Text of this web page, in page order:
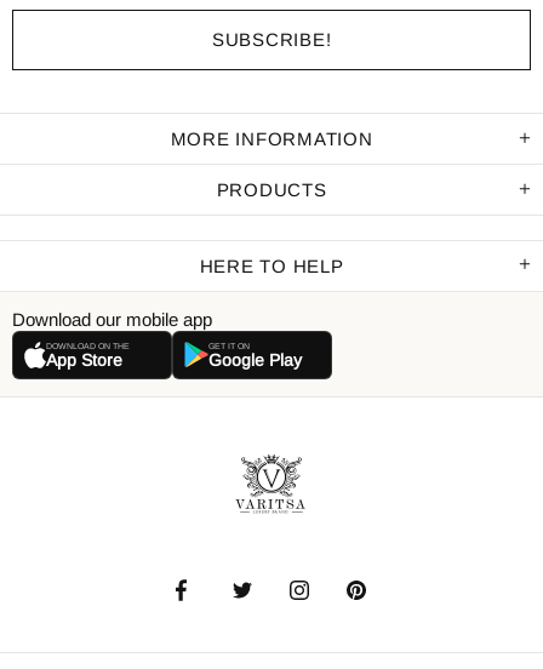
MORE INFORMATION
PRODUCTS
HERE TO HELP
Download our mobile app
DOWNLOAD ON THE
App Store
GET IT ON
Google Play